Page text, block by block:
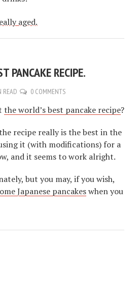
PANCAKE RECIPE.
READ 0 COMMENTS
the world’s best pancake recipe?
recipe really is the best in the
it (with modifications) for a
and it seems to work alright.
but you may, if you wish,
Japanese pancakeswhen you